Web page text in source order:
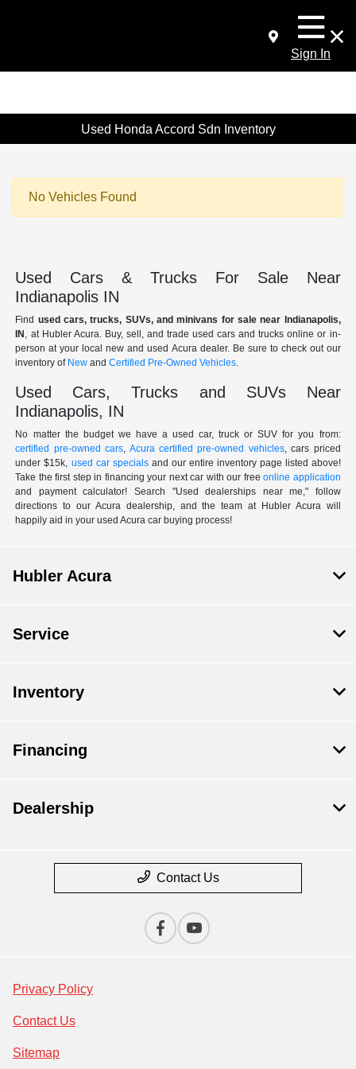
Sign In
Used Honda Accord Sdn Inventory
No Vehicles Found
Used Cars & Trucks For Sale Near
Indianapolis IN
Find used cars, trucks, SUVs, and minivans for sale near Indianapolis,
IN , at Hubler Acura. Buy, sell, and trade used cars and trucks online or in-
person at your local new and used Acura dealer. Be sure to check out our
inventory of New andCertified Pre-Owned Vehicles.
Used Cars, Trucks and SUVs Near
Indianapolis, IN
No matter the budget we have a used car, truck or SUV for you from:
certified pre-owned cars, Acura certified pre-owned vehicles, cars priced
under $15k, used car specialsand our entire inventory page listed above!
Take the first step in financing your next car with our freeonline application
and payment calculator! Search "Used dealerships near me," follow
directions to our Acura dealership, and the team at Hubler Acura will
happily aid in your used Acura car buying process!
Hubler Acura
Service
Inventory
Financing
Dealership
Contact Us
Privacy Policy
Contact Us
Sitemap